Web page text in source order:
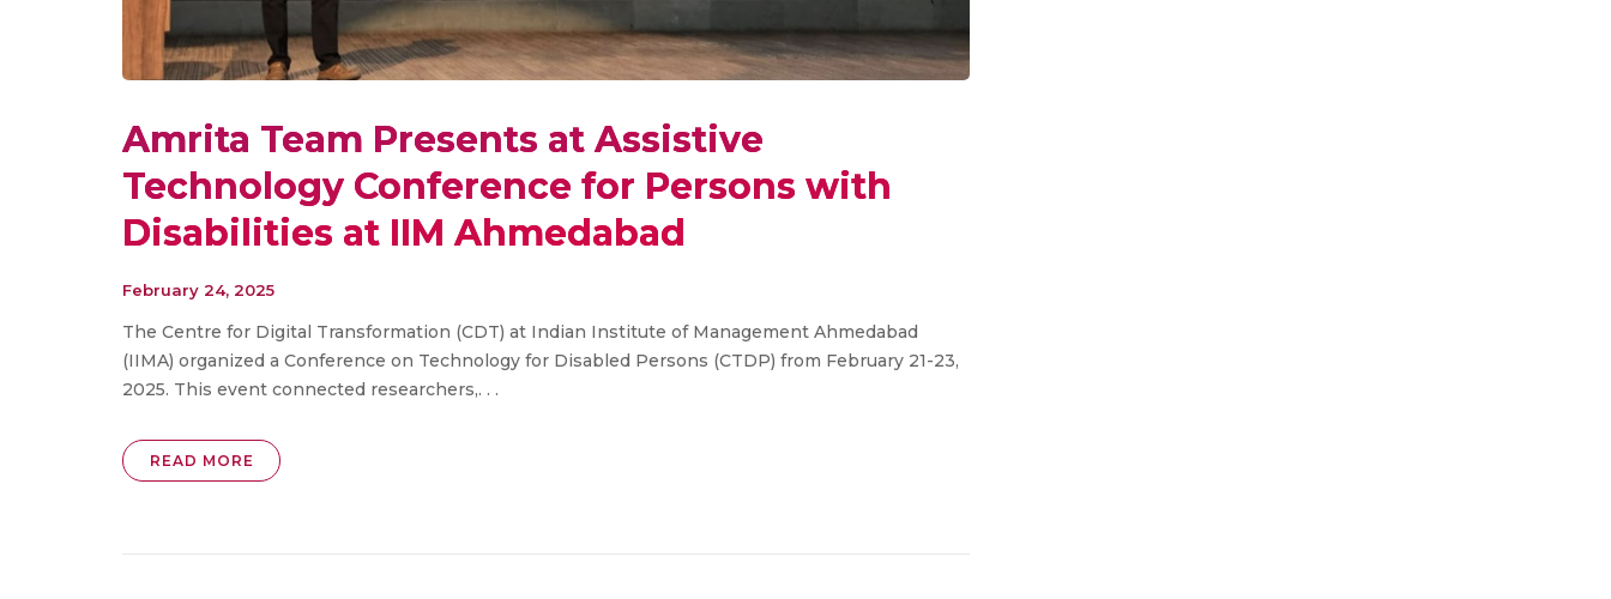
Amrita Team Presents at Assistive
Technology Conference for Persons with
Disabilities at IIM Ahmedabad
February 24, 2025
The Centre for Digital Transformation (CDT) at Indian Institute of Management Ahmedabad
(IIMA) organized a Conference on Technology for Disabled Persons (CTDP) from February 21-23,
2025. This event connected researchers,. . .
READ MORE